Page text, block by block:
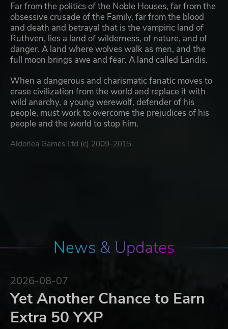
Far from the politics of the Noble Houses, far from the
obsessive crusade of the Family, far from the blood
and death and betrayal that is the vampiric land of
Ruthven, lies a land of wilderness, of nature, and of
danger. A land where wolves walk as men, and the
full moon brings awe and fear. A land called Landis.
When a dangerous and charismatic fanatic moves to
erase civilization from the world and replace it with
wild anarchy, a young werewolf, defender of his
people, must work to overcome the prejudices of his
people and the world to stop him.
Aldorlea Games Ltd (c) 2009-2015
News & Updates
2026-08-07
Yet Another Chance to Earn
Extra 50 YXP